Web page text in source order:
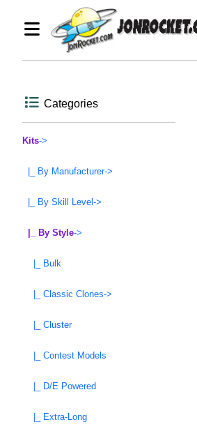
Categories
Kits->
|_ By Manufacturer->
|_ By Skill Level->
|_ By Style->
|_ Bulk
|_ Classic Clones->
|_ Cluster
|_ Contest Models
|_ D/E Powered
|_ Extra-Long